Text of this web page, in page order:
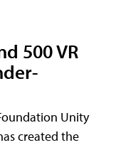
500 VR
Unity
created the